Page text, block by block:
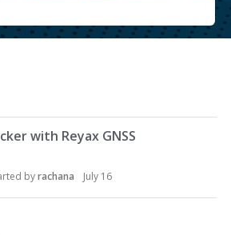
with Reyax GNSS
byrachana July 16